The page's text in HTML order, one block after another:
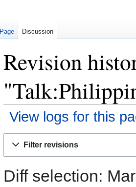
Revision
View logs for this
Filter revisions
Diff selection:
Page Discussion